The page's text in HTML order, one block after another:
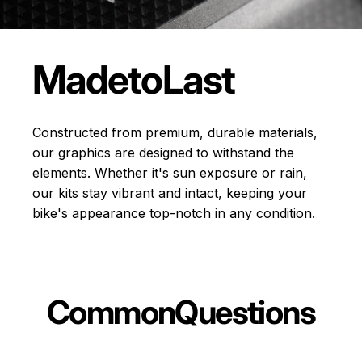
MadetoLast
Constructed from premium, durable materials,
our graphics are designed to withstand the
elements. Whether it's sun exposure or rain,
our kits stay vibrant and intact, keeping your
bike's appearance top-notch in any condition.
CommonQuestions